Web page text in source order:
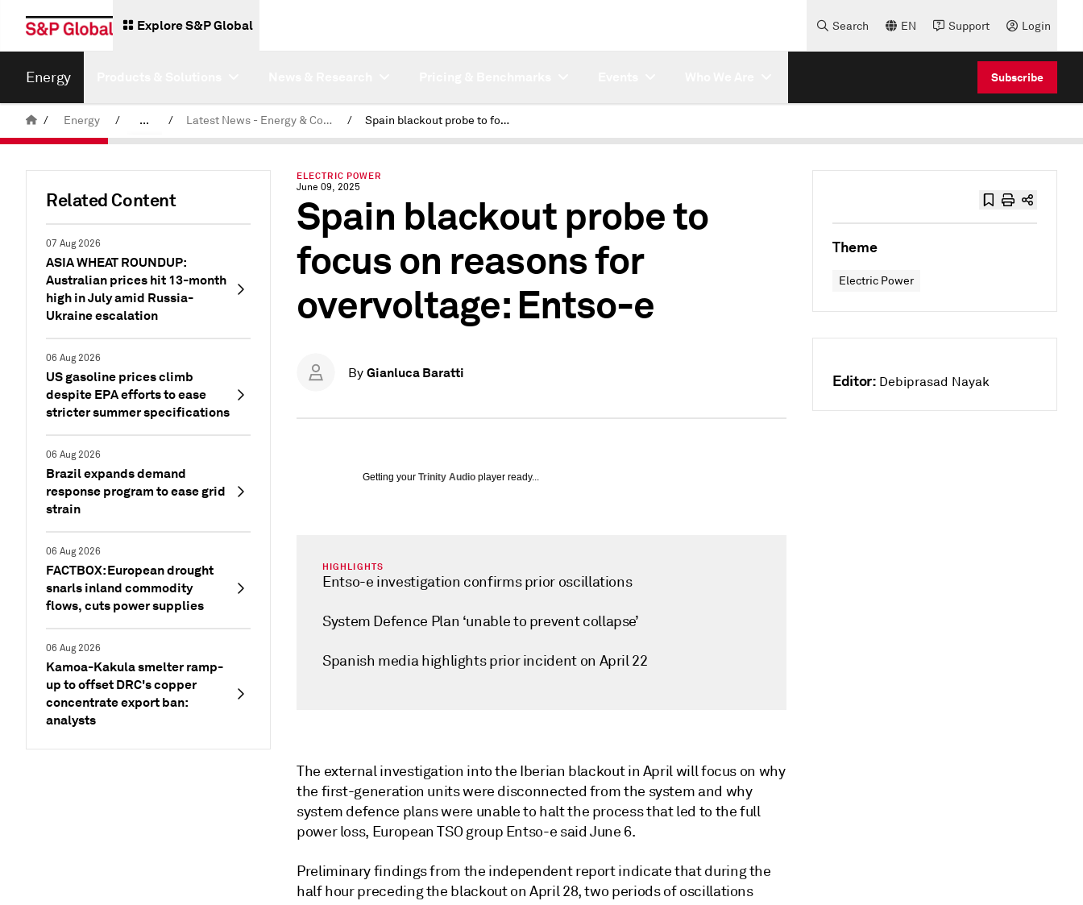
Explore S&P Global Search EN Support Login
Energy Subscribe
/ Energy / ... / Latest News - Energy & Commodities / Spain blackout probe to focus on reasons for overvoltage: Entso-e
Related Content
07 Aug 2026
ASIA WHEAT ROUNDUP:
Australian prices hit 13-month
high in July amid Russia-
Ukraine escalation
06 Aug 2026
US gasoline prices climb
despite EPA efforts to ease
stricter summer specifications
06 Aug 2026
Brazil expands demand
response program to ease grid
strain
06 Aug 2026
FACTBOX: European drought
snarls inland commodity
flows, cuts power supplies
06 Aug 2026
Kamoa-Kakula smelter ramp-
up to offset DRC's copper
concentrate export ban:
analysts
ELECTRIC POWER
June 09, 2025
Spain blackout probe to
focus on reasons for
overvoltage: Entso-e
By Gianluca Baratti
Getting your Trinity Audio player ready...
HIGHLIGHTS
Entso-e investigation confirms prior oscillations
System Defence Plan ‘unable to prevent collapse’
Spanish media highlights prior incident on April 22
The external investigation into the Iberian blackout in April will focus on why
the first-generation units were disconnected from the system and why
system defence plans were unable to halt the process that led to the full
power loss, European TSO group Entso-e said June 6.
Preliminary findings from the independent report indicate that during the
half hour preceding the blackout on April 28, two periods of oscillations
Theme
Electric Power
Editor: Debiprasad Nayak